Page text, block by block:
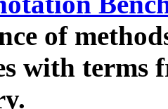
of
with terms